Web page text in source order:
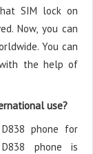
SIM lock on
Now, you can
You can
with the help of
use?
phone for
phone is